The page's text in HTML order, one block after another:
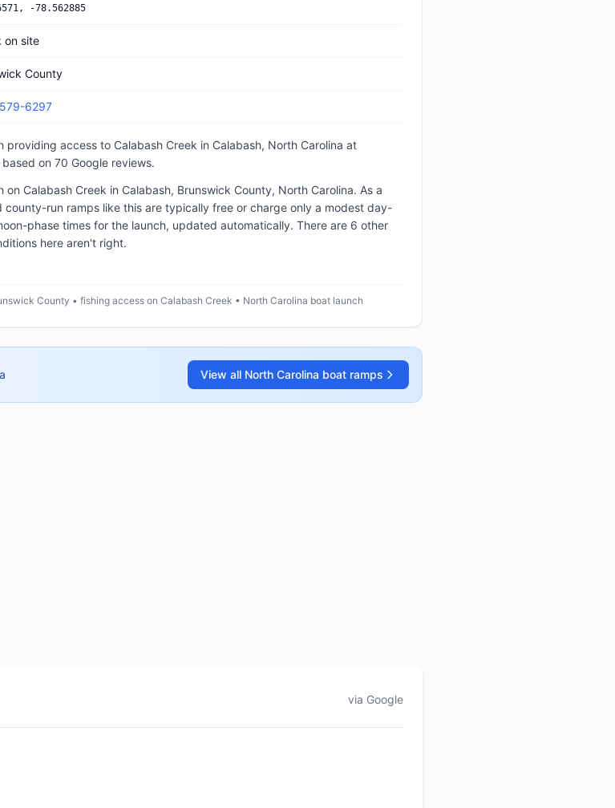
, -78.562885
on site
County
6297
providing access to Calabash Creek in Calabash, North Carolina at
on 70 Google reviews.
Calabash Creek in Calabash, Brunswick County, North Carolina. As a
run ramps like this are typically free or charge only a modest day-
phase times for the launch, updated automatically. There are 6 other
here aren't right.
County • fishing access on Calabash Creek • North Carolina boat launch
View all North Carolina boat ramps
via Google